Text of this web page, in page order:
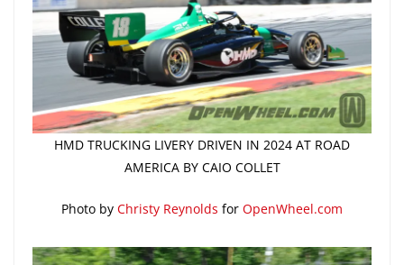
HMD TRUCKING LIVERY DRIVEN IN 2024 AT ROAD
AMERICA BY CAIO COLLET
Photo by Christy Reynolds for OpenWheel.com